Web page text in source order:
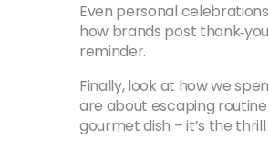
Even personal
how brands post
reminder.
Finally, look at how we
are about escaping
gourmet dish – it’s the